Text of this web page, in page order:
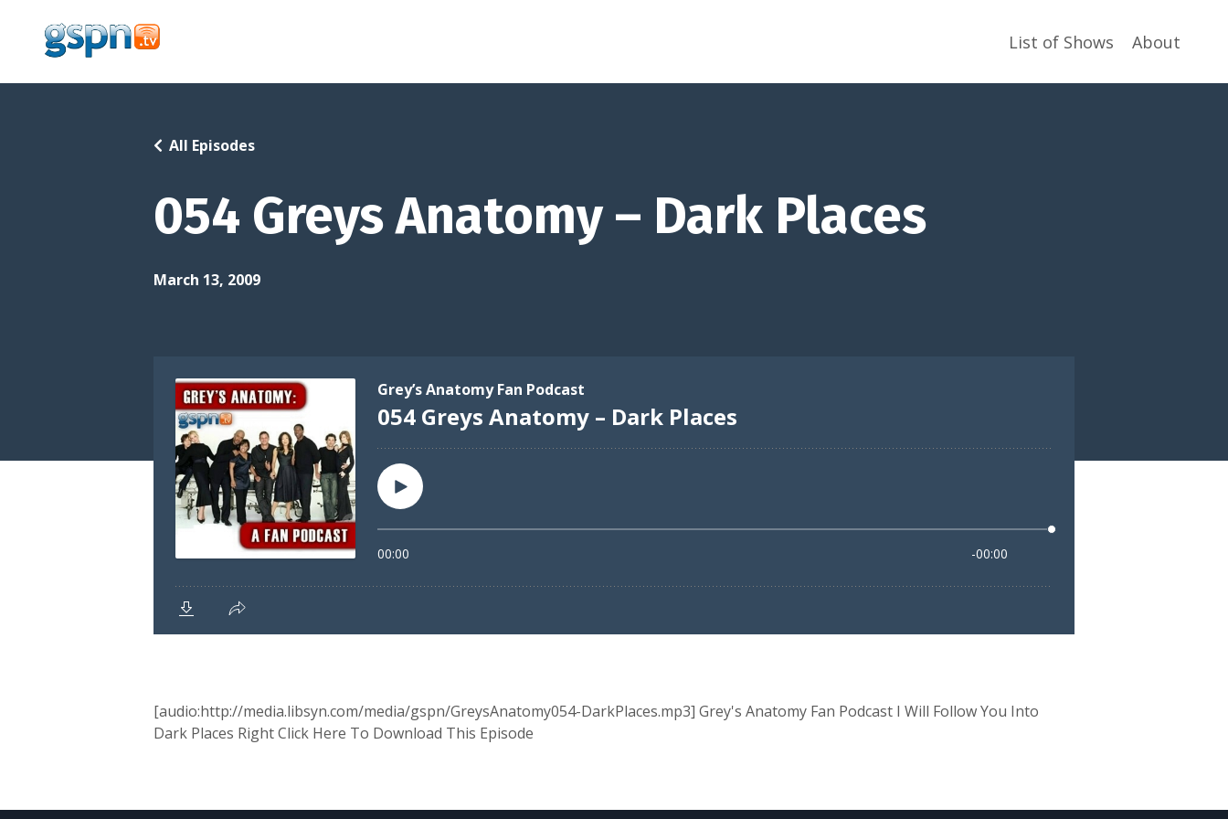
List of Shows About
054 Greys Anatomy – Dark Places
All Episodes
March 13, 2009
[audio:http://media.libsyn.com/media/gspn/GreysAnatomy054-DarkPlaces.mp3] Grey's Anatomy Fan Podcast I Will Follow You Into
Dark Places Right Click Here To Download This Episode